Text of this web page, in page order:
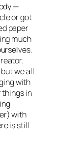
—
or got
paper
much
we all
with
things in
with
is still